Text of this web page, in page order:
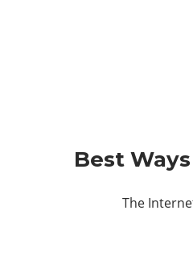
Best
The